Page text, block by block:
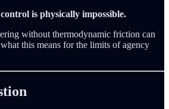
is physically impossible.
without thermodynamic friction can
this means for the limits of agency